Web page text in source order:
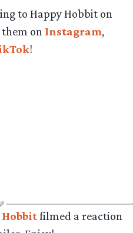
to Happy Hobbit on
on Instagram,
!
filmed a reaction